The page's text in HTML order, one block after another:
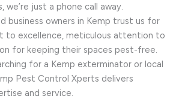
we’re just a phone call away.
business owners in Kemp trust us for
to excellence, meticulous attention to
for keeping their spaces pest-free.
for a Kemp exterminator or local
Pest Control Xperts delivers
and service.